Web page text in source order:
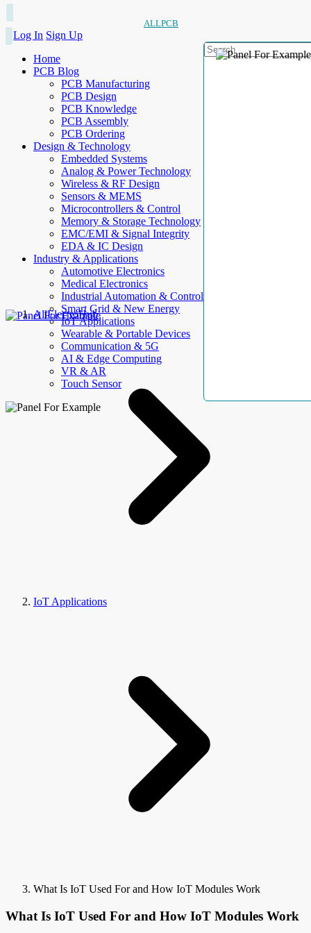
ALLPCB
Log In Sign Up
Home
PCB Blog
PCB Manufacturing
PCB Design
PCB Knowledge
PCB Assembly
PCB Ordering
Design & Technology
Embedded Systems
Analog & Power Technology
Wireless & RF Design
Sensors & MEMS
Microcontrollers & Control
Memory & Storage Technology
EMC/EMI & Signal Integrity
EDA & IC Design
Industry & Applications
Automotive Electronics
Medical Electronics
Industrial Automation & Control
Smart Grid & New Energy
IoT Applications
Wearable & Portable Devices
Communication & 5G
AI & Edge Computing
VR & AR
Touch Sensor
AllElectroHub
IoT Applications
What Is IoT Used For and How IoT Modules Work
What Is IoT Used For and How IoT Modules Work